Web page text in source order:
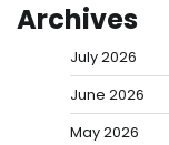
Archives
July 2026
June 2026
May 2026